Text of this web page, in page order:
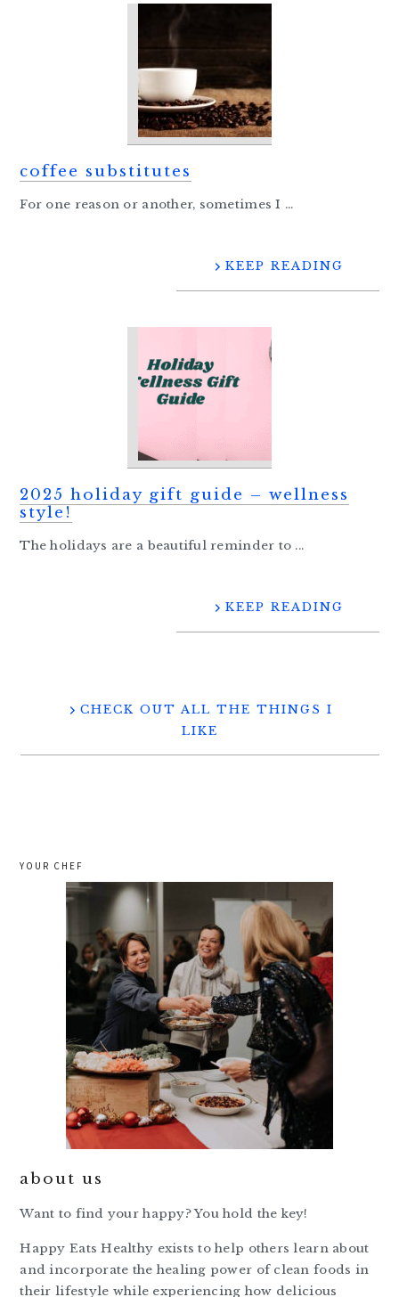
coffee substitutes
For one reason or another, sometimes I ...
KEEP READING
2025 holiday gift guide – wellness
style!
The holidays are a beautiful reminder to ...
KEEP READING
CHECK OUT ALL THE THINGS I
LIKE
YOUR CHEF
about us
Want to find your happy? You hold the key!
Happy Eats Healthy exists to help others learn about
and incorporate the healing power of clean foods in
their lifestyle while experiencing how delicious